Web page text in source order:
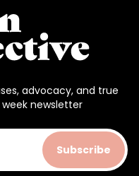
advocacy, and true
newsletter
Subscribe